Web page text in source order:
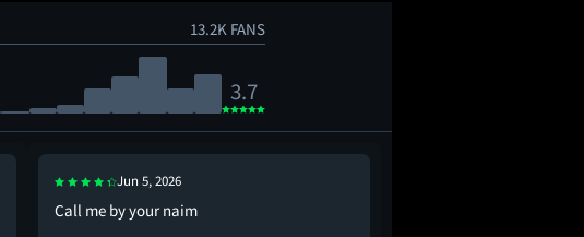
13.2K FANS
3.7
Jun 5, 2026
Call me by your naim